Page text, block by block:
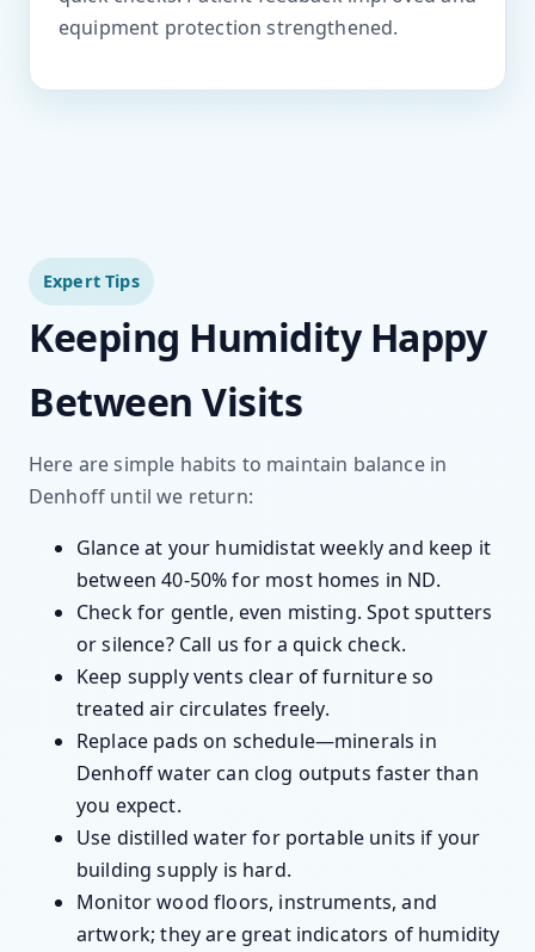
equipment protection strengthened.
Expert Tips
Keeping Humidity Happy
Between Visits
Here are simple habits to maintain balance in
Denhoff until we return:
Glance at your humidistat weekly and keep it
between 40-50% for most homes in ND.
Check for gentle, even misting. Spot sputters
or silence? Call us for a quick check.
Keep supply vents clear of furniture so
treated air circulates freely.
Replace pads on schedule—minerals in
Denhoff water can clog outputs faster than
you expect.
Use distilled water for portable units if your
building supply is hard.
Monitor wood floors, instruments, and
artwork; they are great indicators of humidity